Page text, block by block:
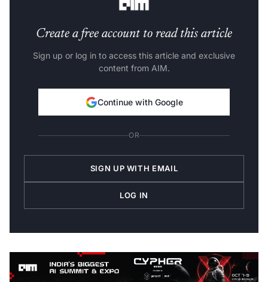
Create a free account to read this article
Sign up or log in to access this article and exclusive
content from AIM.
Continue with Google
OR
SIGN UP WITH EMAIL
LOG IN